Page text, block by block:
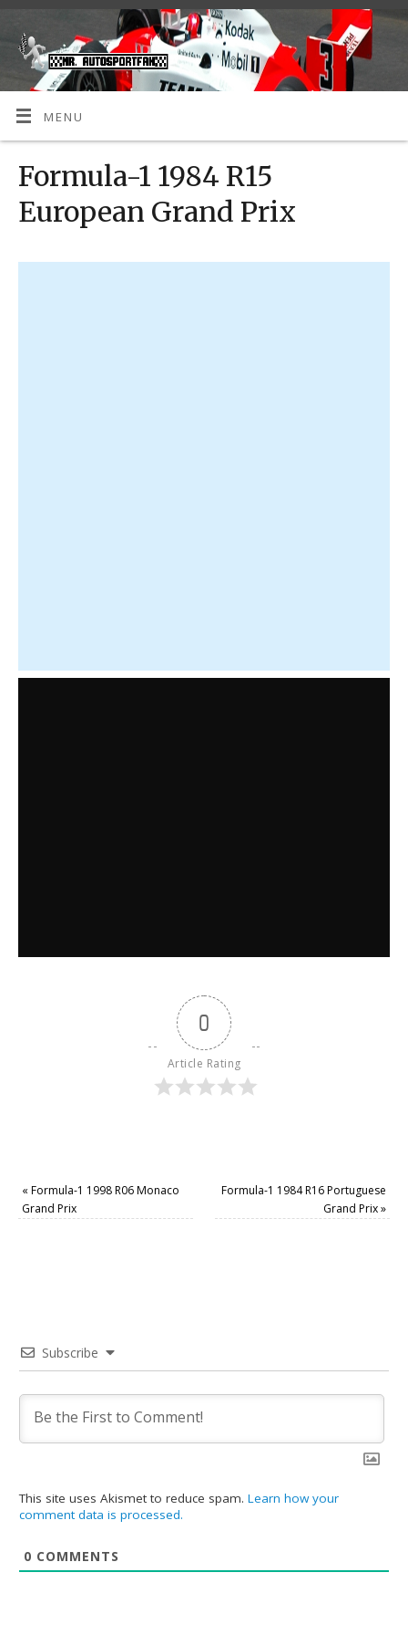
MENU
Formula-1 1984 R15
European Grand Prix
0
Article Rating
« Formula-1 1998 R06 Monaco
Grand Prix
Formula-1 1984 R16 Portuguese
Grand Prix»
Subscribe
This site uses Akismet to reduce spam.Learn how your
comment data is processed.
0 COMMENTS